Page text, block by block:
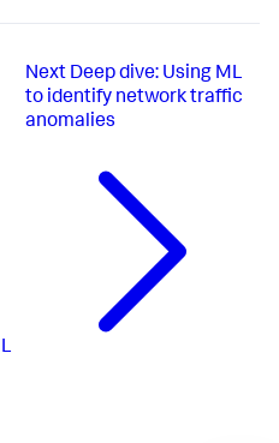
Next Deep dive: Using ML
to identify network traffic
anomalies